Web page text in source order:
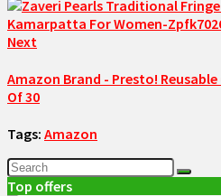
Next
Amazon Brand - Presto!
Of 30
Tags: Amazon
Top offers